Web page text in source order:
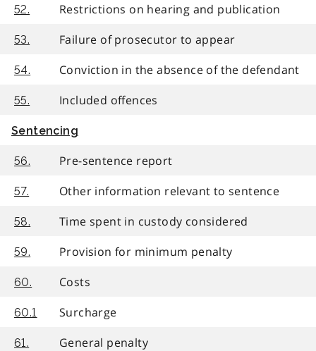
52. Restrictions on hearing and publication
53. Failure of prosecutor to appear
54. Conviction in the absence of the defendant
55. Included offences
Sentencing
56. Pre-sentence report
57. Other information relevant to sentence
58. Time spent in custody considered
59. Provision for minimum penalty
60. Costs
60.1 Surcharge
61. General penalty